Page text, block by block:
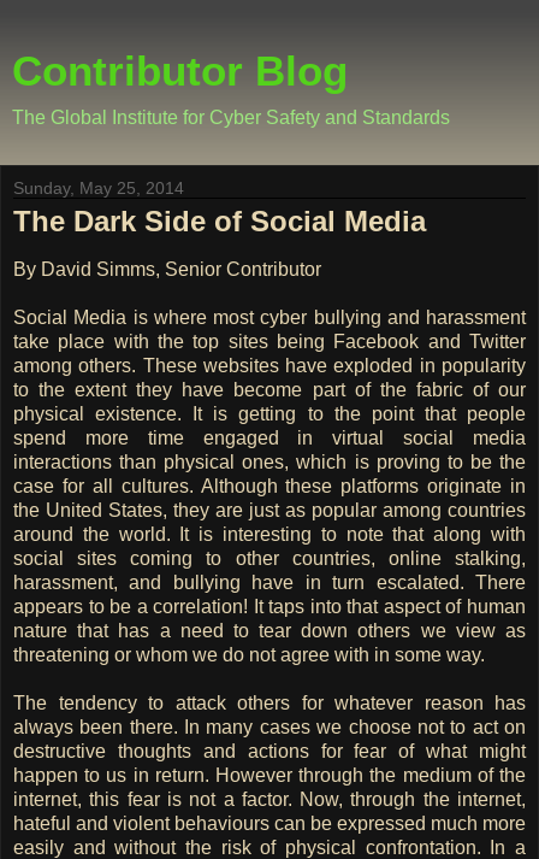
Contributor Blog
The Global Institute for Cyber Safety and Standards
Sunday, May 25, 2014
The Dark Side of Social Media
By David Simms, Senior Contributor
Social Media is where most cyber bullying and harassment
take place with the top sites being Facebook and Twitter
among others. These websites have exploded in popularity
to the extent they have become part of the fabric of our
physical existence. It is getting to the point that people
spend more time engaged in virtual social media
interactions than physical ones, which is proving to be the
case for all cultures. Although these platforms originate in
the United States, they are just as popular among countries
around the world. It is interesting to note that along with
social sites coming to other countries, online stalking,
harassment, and bullying have in turn escalated. There
appears to be a correlation! It taps into that aspect of human
nature that has a need to tear down others we view as
threatening or whom we do not agree with in some way.
The tendency to attack others for whatever reason has
always been there. In many cases we choose not to act on
destructive thoughts and actions for fear of what might
happen to us in return. However through the medium of the
internet, this fear is not a factor. Now, through the internet,
hateful and violent behaviours can be expressed much more
easily and without the risk of physical confrontation. In a